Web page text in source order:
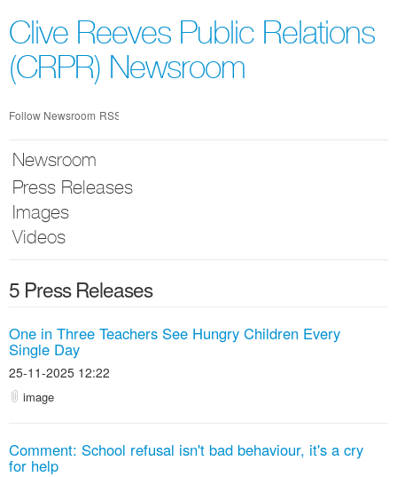
nav
Clive Reeves Public Relations
(CRPR) Newsroom
Follow Newsroom RSS
Newsroom
Press Releases
Images
Videos
5 Press Releases
One in Three Teachers See Hungry Children Every
Single Day
25-11-2025 12:22
image
Comment: School refusal isn't bad behaviour, it's a cry
for help